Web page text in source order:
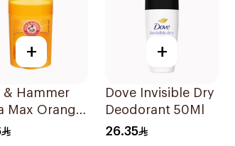
+
& Hammer
Max Orange
28g
+
Dove Invisible Dry
Deodorant 50Ml
26.35